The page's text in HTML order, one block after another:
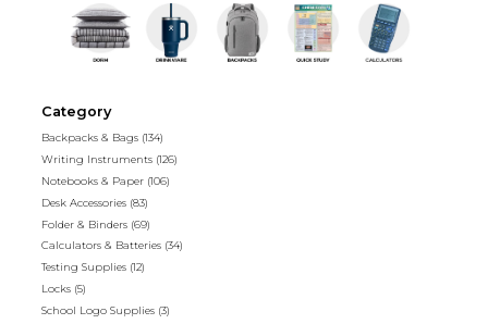
Category
Backpacks & Bags (134)
Writing Instruments (126)
Notebooks & Paper (106)
Desk Accessories (83)
Folder & Binders (69)
Calculators & Batteries (34)
Testing Supplies (12)
Locks (5)
School Logo Supplies (3)